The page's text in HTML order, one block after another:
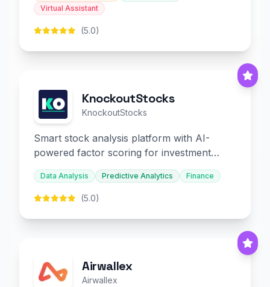
Virtual Assistant
(5.0)
KnockoutStocks
KnockoutStocks
Smart stock analysis platform with AI-
powered factor scoring for investment
decision-making.
Data Analysis Predictive Analytics Finance
(5.0)
Airwallex
Airwallex